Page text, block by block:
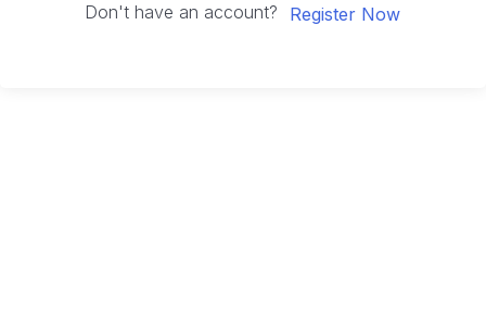
Don't have an account? Register Now